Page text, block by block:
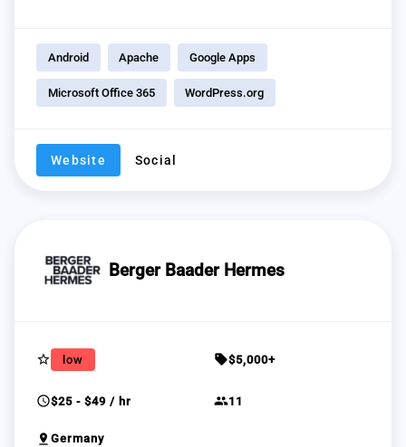
Android Apache Google Apps
Microsoft Office 365 WordPress.org
Website Social
Berger Baader Hermes
star_border low sell$5,000+
schedule$25 - $49 / hr group11
pin_drop Germany